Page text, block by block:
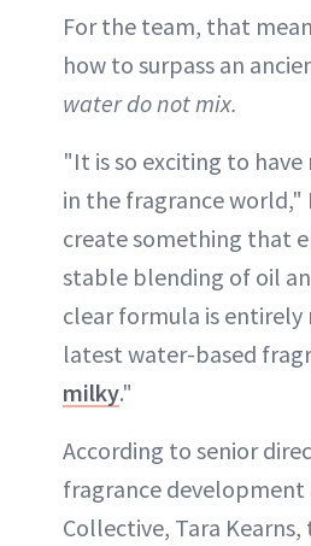
For the team, that
how to surpass an
water do not mix.
"It is so exciting to
in the fragrance world,"
create something that
stable blending of oil
clear formula is
latest water-based
milky."
According to senior
fragrance development
Collective, Tara